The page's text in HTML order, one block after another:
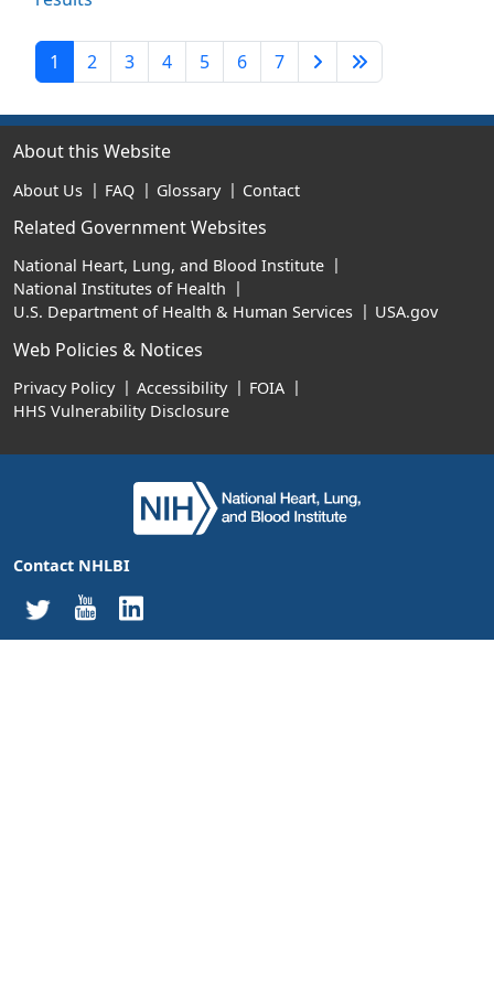
1 2 3 4 5 6 7 Next Page
About this Website
About Us FAQ Glossary Contact
Related Government Websites
National Heart, Lung, and Blood Institute
National Institutes of Health
U.S. Department of Health & Human Services
USA.gov
Web Policies & Notices
Privacy Policy Accessibility
FOIA
HHS Vulnerability Disclosure
Contact NHLBI